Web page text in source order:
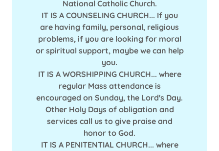
National Catholic Church.
IT IS A COUNSELING CHURCH... If you
are having family, personal, religious
problems, if you are looking for moral
or spiritual support, maybe we can help
you.
IT IS A WORSHIPPING CHURCH... where
regular Mass attendance is
encouraged on Sunday, the Lord's Day.
Other Holy Days of obligation and
services call us to give praise and
honor to God.
IT IS A PENITENTIAL CHURCH... where